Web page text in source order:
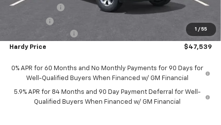
1 / 55
Customer Cash
-$4,250
+$599
Hardy Price $47,539
0% APR for 60 Months and No Monthly Payments for 90 Days for
Well-Qualified Buyers When Financed w/ GM Financial
5.9% APR for 84 Months and 90 Day Payment Deferral for Well-
Qualified Buyers When Financed w/ GM Financial